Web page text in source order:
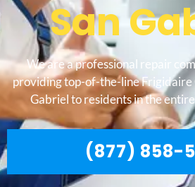
San
We are a professional repair
providing top-of-the-line Frigidaire
Gabriel to residents in the
(877) 858-